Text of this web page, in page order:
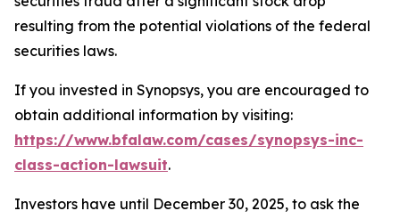
resulting from the potential violations of the federal
securities laws.
If you invested in Synopsys, you are encouraged to
obtain additional information by visiting:
https://www.bfalaw.com/cases/synopsys-inc-
class-action-lawsuit.
Investors have until December 30, 2025, to ask the